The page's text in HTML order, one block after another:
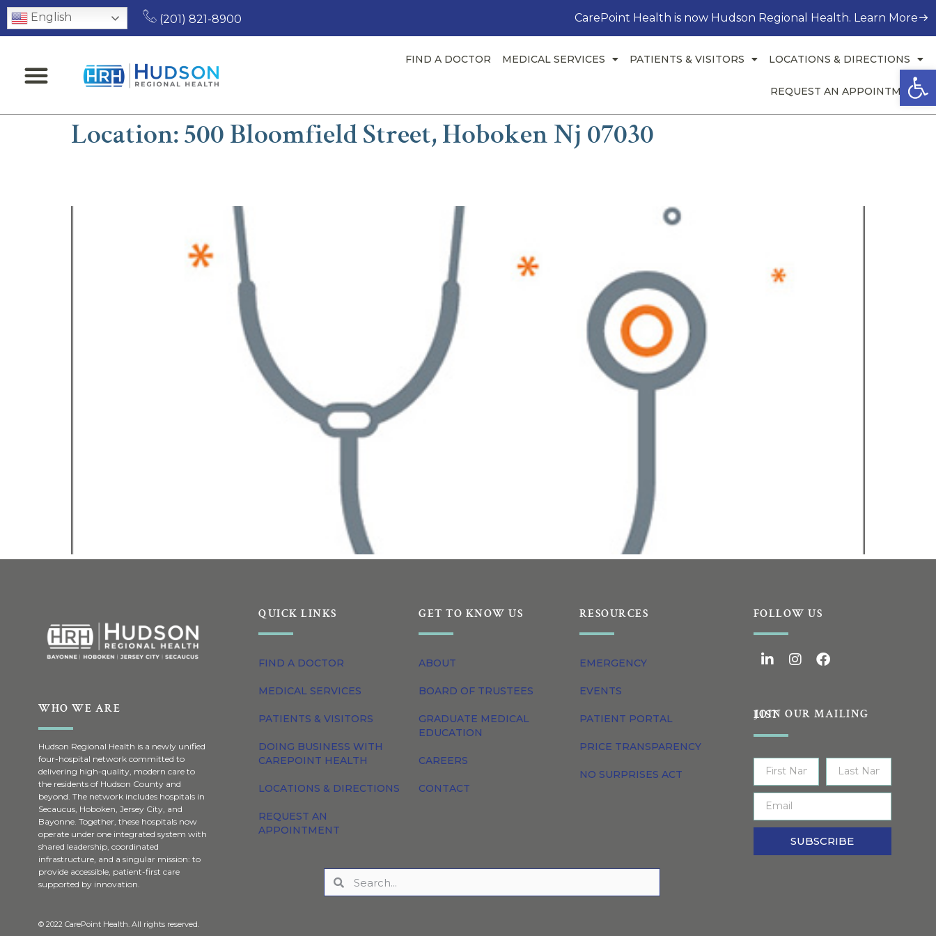
English (201) 821-8900 CarePoint Health is now Hudson Regional Health. Learn More
FIND A DOCTOR MEDICAL SERVICES PATIENTS & VISITORS LOCATIONS & DIRECTIONS
REQUEST AN APPOINTMENT
Location: 500 Bloomfield Street, Hoboken Nj 07030
WHO WE ARE
Hudson Regional Health is a newly unified
four-hospital network committed to
delivering high-quality, modern care to
the residents of Hudson County and
beyond. The network includes hospitals in
Secaucus, Hoboken, Jersey City, and
Bayonne. Together, these hospitals now
operate under one integrated system with
shared leadership, coordinated
infrastructure, and a singular mission: to
provide accessible, patient-first care
supported by innovation.
© 2022 CarePoint Health. All rights reserved.
QUICK LINKS
FIND A DOCTOR
MEDICAL SERVICES
PATIENTS & VISITORS
DOING BUSINESS WITH
CAREPOINT HEALTH
LOCATIONS & DIRECTIONS
REQUEST AN
APPOINTMENT
GET TO KNOW US
ABOUT
BOARD OF TRUSTEES
GRADUATE MEDICAL
EDUCATION
CAREERS
CONTACT
RESOURCES
EMERGENCY
EVENTS
PATIENT PORTAL
PRICE TRANSPARENCY
NO SURPRISES ACT
FOLLOW US
JOIN OUR MAILING LIST
SUBSCRIBE